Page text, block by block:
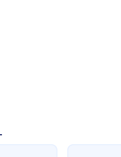
exterior wall painting
home maintenance